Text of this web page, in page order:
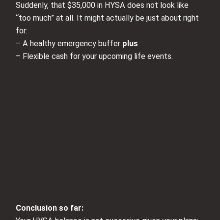
Suddenly, that $35,000 in HYSA does not look like
“too much” at all. It might actually be just about right
for:
– A healthy emergency buffer plus
– Flexible cash for your upcoming life events.
Conclusion so far: